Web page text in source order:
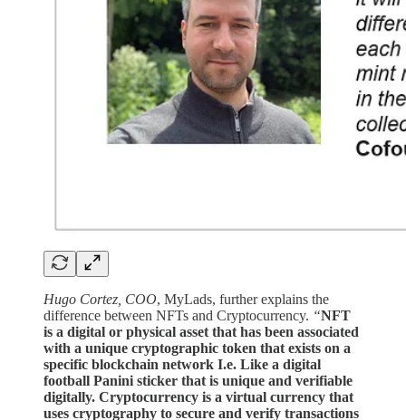
Hugo Cortez, COO, MyLads, further explains the
difference between NFTs and Cryptocurrency. “NFT
is a digital or physical asset that has been associated
with a unique cryptographic token that exists on a
specific blockchain network I.e. Like a digital
football Panini sticker that is unique and verifiable
digitally. Cryptocurrency is a virtual currency that
uses cryptography to secure and verify transactions